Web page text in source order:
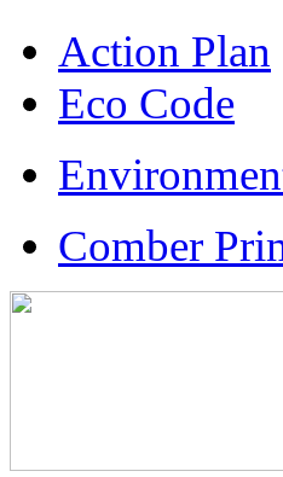
Action Plan
Eco Code
Comber